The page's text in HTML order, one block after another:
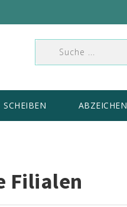
SCHEIBEN ABZEICHEN
Filialen